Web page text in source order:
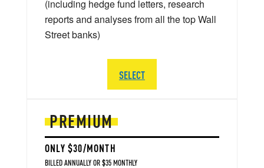
PREMIUM
ONLY $30/MONTH
BILLED ANNUALLY OR $35 MONTHLY
(including hedge fund letters, research
reports and analyses from all the top Wall
Street banks)
SELECT